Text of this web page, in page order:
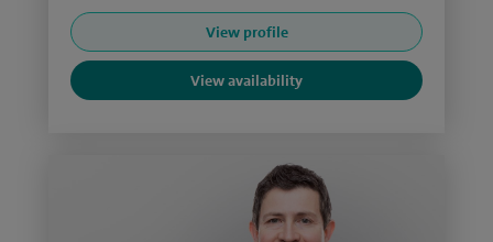
View profile
View availability